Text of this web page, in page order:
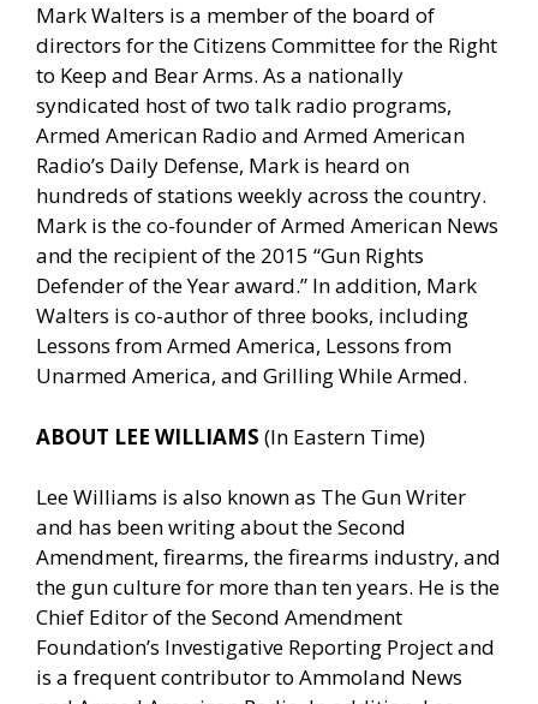
Mark Walters is a member of the board of
directors for the Citizens Committee for the Right
to Keep and Bear Arms. As a nationally
syndicated host of two talk radio programs,
Armed American Radio and Armed American
Radio’s Daily Defense, Mark is heard on
hundreds of stations weekly across the country.
Mark is the co-founder of Armed American News
and the recipient of the 2015 “Gun Rights
Defender of the Year award.” In addition, Mark
Walters is co-author of three books, including
Lessons from Armed America, Lessons from
Unarmed America, and Grilling While Armed.
ABOUT LEE WILLIAMS (In Eastern Time)
Lee Williams is also known as The Gun Writer
and has been writing about the Second
Amendment, firearms, the firearms industry, and
the gun culture for more than ten years. He is the
Chief Editor of the Second Amendment
Foundation’s Investigative Reporting Project and
is a frequent contributor to Ammoland News